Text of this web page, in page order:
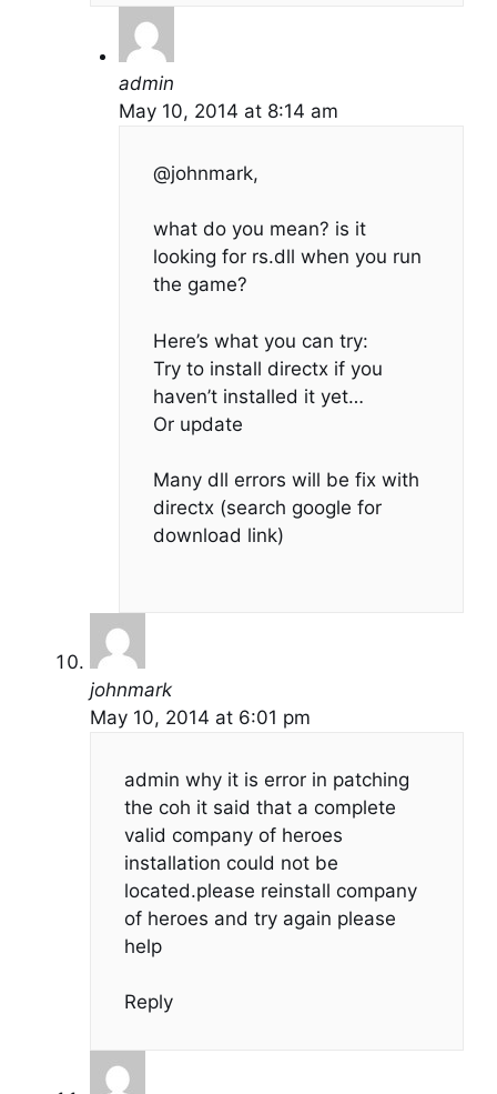
admin
May 10, 2014 at 8:14 am
@johnmark,
what do you mean? is it
looking for rs.dll when you run
the game?
Here’s what you can try:
Try to install directx if you
haven’t installed it yet…
Or update
Many dll errors will be fix with
directx (search google for
download link)
johnmark
May 10, 2014 at 6:01 pm
admin why it is error in patching
the coh it said that a complete
valid company of heroes
installation could not be
located.please reinstall company
of heroes and try again please
help
Reply